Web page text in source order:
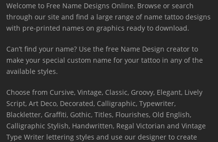
Welcome to Free Name Designs Online. Browse or search
through our site and find a large range of name tattoo designs
with pre-printed names on graphics ready to download.
Can’t find your name? Use the free Name Design creator to
make your special custom name for your tattoo in any of the
available styles.
Choose from Cursive, Vintage, Classic, Groovy, Elegant, Lively
Script, Art Deco, Decorated, Calligraphic, Typewriter,
Blackletter, Graffiti, Gothic, Titles, Flourishes, Old English,
Calligraphic Stylish, Handwritten, Regal Victorian and Vintage
Type Writer lettering styles and use our designer to create